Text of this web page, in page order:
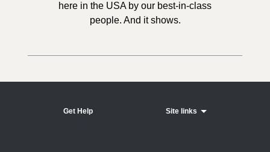
here in the USA by our best-in-class
people. And it shows.
Get Help Site links